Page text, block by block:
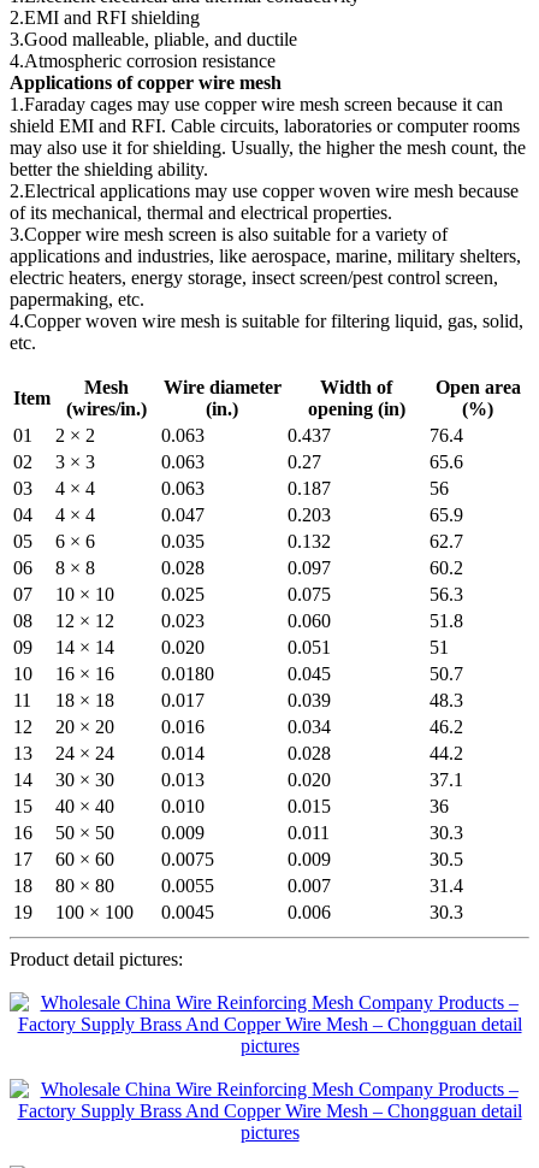
2.EMI and RFI shielding
3.Good malleable, pliable, and ductile
4.Atmospheric corrosion resistance
Applications of copper wire mesh
1.Faraday cages may use copper wire mesh screen because it can
shield EMI and RFI. Cable circuits, laboratories or computer rooms
may also use it for shielding. Usually, the higher the mesh count, the
better the shielding ability.
2.Electrical applications may use copper woven wire mesh because
of its mechanical, thermal and electrical properties.
3.Copper wire mesh screen is also suitable for a variety of
applications and industries, like aerospace, marine, military shelters,
electric heaters, energy storage, insect screen/pest control screen,
papermaking, etc.
4.Copper woven wire mesh is suitable for filtering liquid, gas, solid,
etc.
Item
Mesh
(wires/in.)
Wire diameter
(in.)
Width of
opening (in)
Open area
(%)
01
2 × 2 0.063 0.437
76.4
02
3 × 3 0.063 0.27
65.6
03
4 × 4 0.063 0.187
56
04
4 × 4 0.047 0.203
65.9
05
6 × 6 0.035 0.132
62.7
06
8 × 8 0.028 0.097
60.2
07
10 × 10 0.025 0.075
56.3
08
12 × 12 0.023 0.060
51.8
09
14 × 14 0.020 0.051
51
10
16 × 16 0.0180 0.045
50.7
11
18 × 18 0.017 0.039
48.3
12
20 × 20 0.016 0.034
46.2
13
24 × 24 0.014 0.028
44.2
14
30 × 30 0.013 0.020
37.1
15
40 × 40 0.010 0.015
36
16
50 × 50 0.009 0.011
30.3
17
60 × 60 0.0075 0.009
30.5
18
80 × 80 0.0055 0.007
31.4
19
100 × 100 0.0045 0.006 30.3
Product detail pictures: